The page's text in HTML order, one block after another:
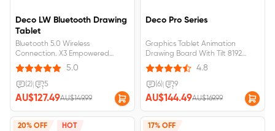
Deco LW Bluetooth Drawing
Tablet
Bluetooth 5.0 Wireless
Connection. X3 Empowered
Stylus, 3 grams initial activation
force.
5.0
(2) 5
AU$127.49AU$149.99
Deco Pro Series
Graphics Tablet Animation
Drawing Board With Tilt 8192
pressure for Android for kids
4.8
(6) 9
AU$144.49AU$169.99
20% OFF HOT 17% OFF